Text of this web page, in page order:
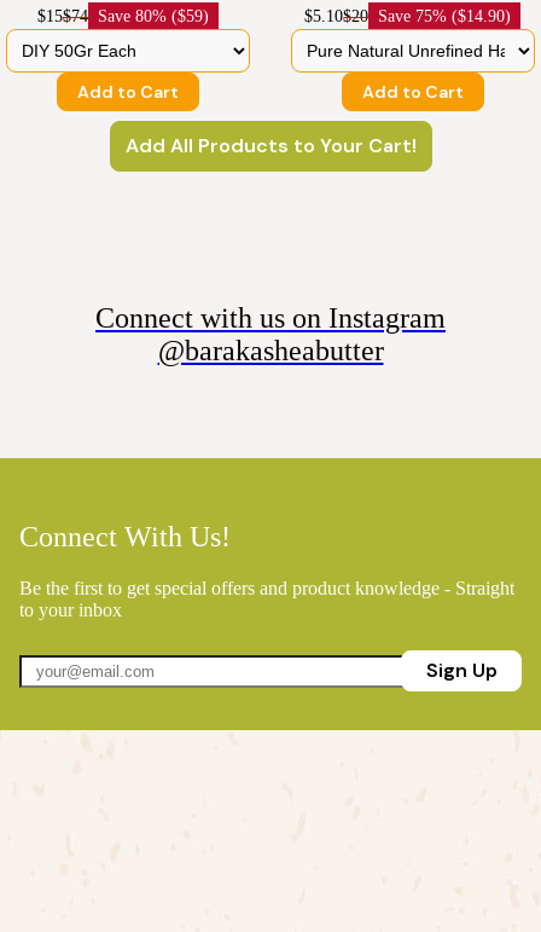
$15$74 Save 80% ($59)
Add to Cart
$5.10$20 Save 75% ($14.90)
Add to Cart
Add All Products to Your Cart!
Connect with us on Instagram
@barakasheabutter
Connect With Us!
Be the first to get special offers and product knowledge - Straight
to your inbox
Sign Up